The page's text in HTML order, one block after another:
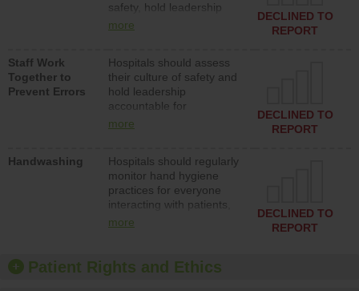
safety, hold leadership
accountable for reducing
patient safety program
and develop systems and
structures to support
action to improve patient
safety.
more
DECLINED TO
REPORT
Staff Work
Together to
Prevent Errors
Hospitals should assess
their culture of safety and
hold leadership
accountable for
implementing policies,
culture of safety.
more
DECLINED TO
REPORT
Handwashing
Hospitals should regularly
monitor hand hygiene
practices for everyone
interacting with patients,
and give feedback to
culture of good hand
hygiene, offer training
more
DECLINED TO
REPORT
Patient Rights and Ethics